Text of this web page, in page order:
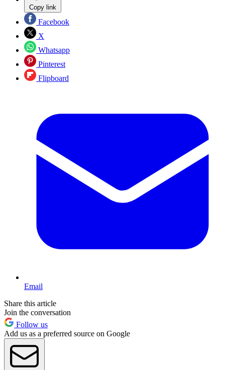
Copy link
Facebook
X
Whatsapp
Pinterest
Flipboard
Email
Share this article
Join the conversation
Follow us
Add us as a preferred source on Google